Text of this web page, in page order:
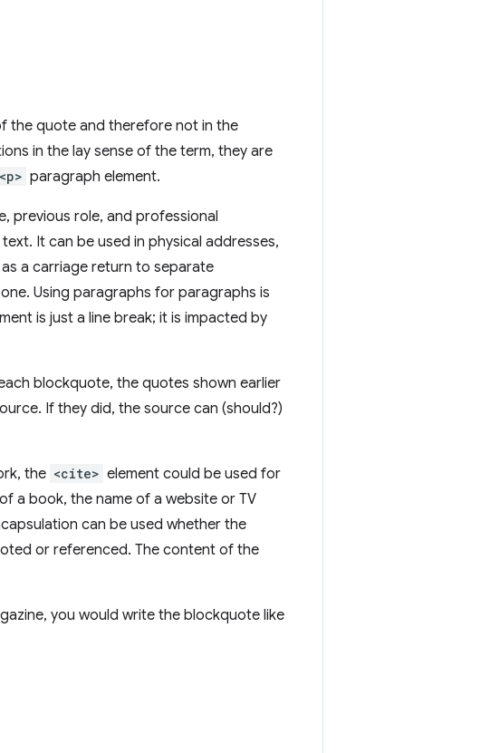
the quote and therefore not in the
in the lay sense of the term, they are
<p> paragraph element.
previous role, and professional
It can be used in physical addresses,
a carriage return to separate
Using paragraphs for paragraphs is
is just a line break; it is impacted by
blockquote, the quotes shown earlier
If they did, the source can (should?)
the <cite> element could be used for
a book, the name of a website or TV
can be used whether the
or referenced. The content of the
you would write the blockquote like